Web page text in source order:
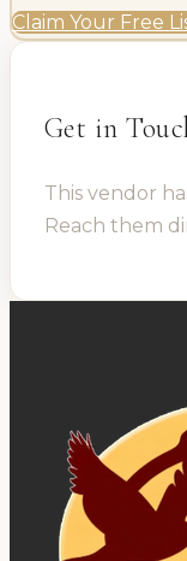
Claim Your Free
Get in
This vendor
Reach them